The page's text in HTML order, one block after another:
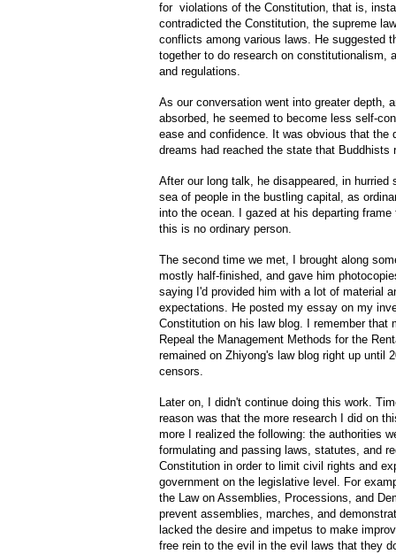
for violations of the Constitution, that is,
contradicted the Constitution, the supreme
conflicts among various laws. He suggested
together to do research on constitutionalism,
and regulations.
As our conversation went into greater depth,
absorbed, he seemed to become less self-
ease and confidence. It was obvious that the
dreams had reached the state that Buddhists
After our long talk, he disappeared, in
sea of people in the bustling capital, as
into the ocean. I gazed at his departing
this is no ordinary person.
The second time we met, I brought along
mostly half-finished, and gave him
saying I'd provided him with a lot of material
expectations. He posted my essay on my
Constitution on his law blog. I remember that
Repeal the Management Methods for the
remained on Zhiyong's law blog right up until
censors.
Later on, I didn't continue doing this work.
reason was that the more research I did on
more I realized the following: the authorities
formulating and passing laws, statutes, and
Constitution in order to limit civil rights and
government on the legislative level. For
the Law on Assemblies, Processions, and
prevent assemblies, marches, and
lacked the desire and impetus to make
free rein to the evil in the evil laws that they